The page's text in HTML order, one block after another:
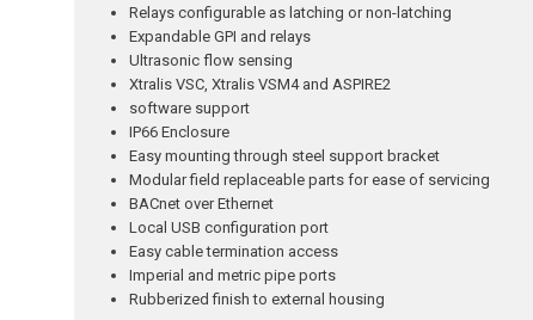
Relays configurable as latching or non-latching
Expandable GPI and relays
Ultrasonic flow sensing
Xtralis VSC, Xtralis VSM4 and ASPIRE2
software support
IP66 Enclosure
Easy mounting through steel support bracket
Modular field replaceable parts for ease of servicing
BACnet over Ethernet
Local USB configuration port
Easy cable termination access
Imperial and metric pipe ports
Rubberized finish to external housing